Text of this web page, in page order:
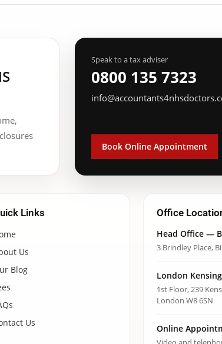
Speak to a tax adviser
0800 135 7323
Book Online Appointment
Links
Us
Blog
Us
Office
Head Office —
3 Brindley Place,
London
1st Floor, 239
London W8 6SN
Online